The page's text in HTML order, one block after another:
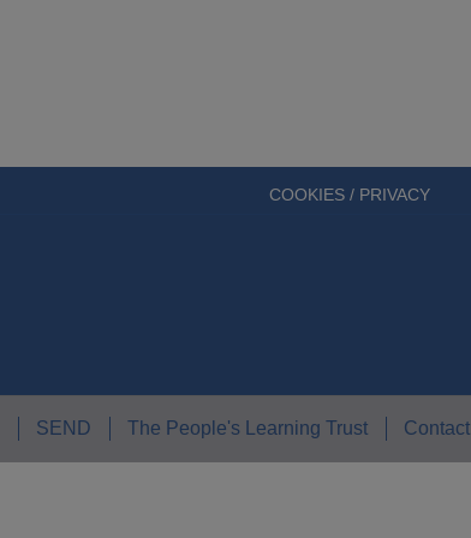
COOKIES / PRIVACY
SEND The People's Learning Trust Contact